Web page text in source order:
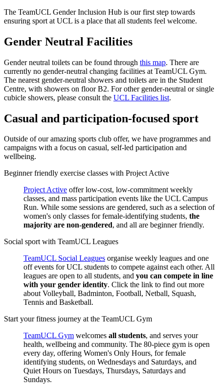
The TeamUCL Gender Inclusion Hub is our first step towards
ensuring sport at UCL is a place that all students feel welcome.
Gender Neutral Facilities
Gender neutral toilets can be found through this map. There are
currently no gender-neutral changing facilities at TeamUCL Gym.
The nearest gender-neutral showers and toilets are in the Student
Centre, with showers on floor B2. For other gender-neutral or single
cubicle showers, please consult the UCL Facilities list.
Casual and participation-focused sport
Outside of our amazing sports club offer, we have programmes and
campaigns with a focus on casual, self-led participation and
wellbeing.
Beginner friendly exercise classes with Project Active
Project Active offer low-cost, low-commitment weekly
classes, and mass participation events like the UCL Campus
Run. While some sessions are gendered, such as a selection of
women's only classes for female-identifying students, the
majority are non-gendered, and all are beginner friendly.
Social sport with TeamUCL Leagues
TeamUCL Social Leagues organise weekly leagues and one
off events for UCL students to compete against each other. All
leagues are open to all students, and you can compete in line
with your gender identity. Click the link to find out more
about Volleyball, Badminton, Football, Netball, Squash,
Tennis and Basketball.
Start your fitness journey at the TeamUCL Gym
TeamUCL Gym welcomes all students, and serves your
health, wellbeing and community. The 80-piece gym is open
every day, offering Women's Only Hours, for female
identifying students, on Wednesdays and Saturdays, and
Quiet Hours on Tuesdays, Thursdays, Saturdays and
Sundays.